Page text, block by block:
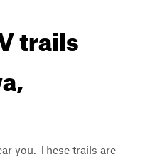
trails
you. These trails are